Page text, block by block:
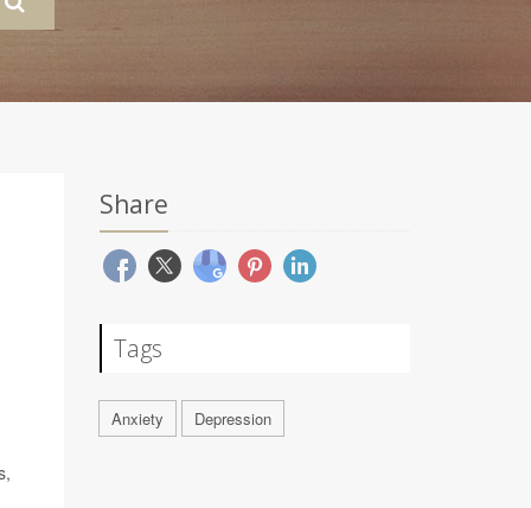
Share
Tags
Anxiety Depression